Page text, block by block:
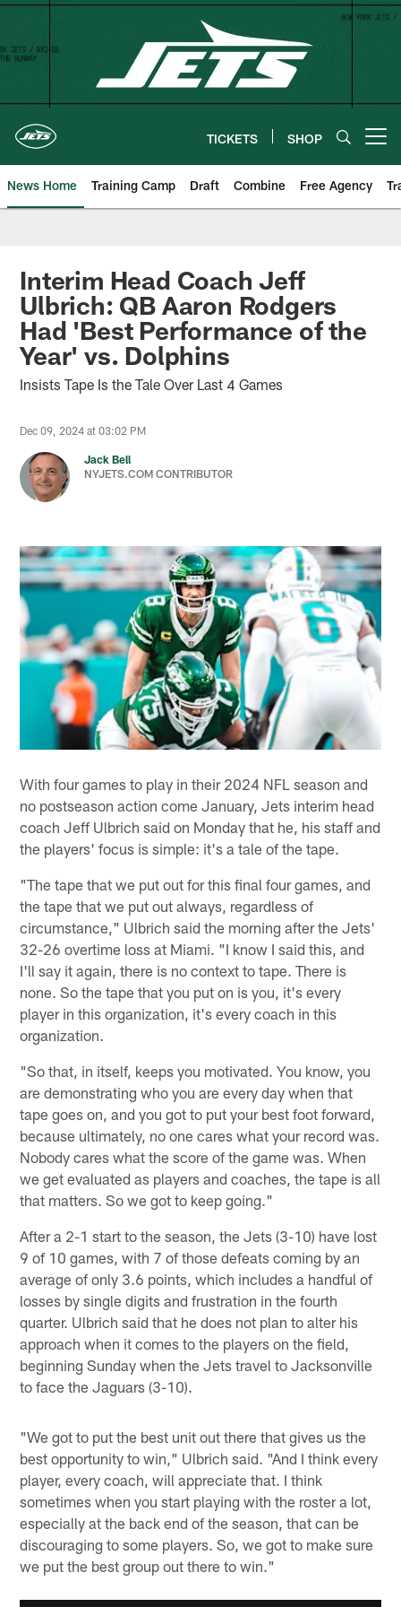
Skip
content
TICKETS SHOP
News Home Training Camp Draft Combine Free Agency
Interim Head Coach Jeff
Ulbrich: QB Aaron Rodgers
Had 'Best Performance of the
Year' vs. Dolphins
Insists Tape Is the Tale Over Last 4 Games
Dec 09, 2024 at 03:02 PM
Jack Bell
NYJETS.COM CONTRIBUTOR
With four games to play in their 2024 NFL season and
no postseason action come January, Jets interim head
coach Jeff Ulbrich said on Monday that he, his staff and
the players' focus is simple: it's a tale of the tape.
"The tape that we put out for this final four games, and
the tape that we put out always, regardless of
circumstance," Ulbrich said the morning after the Jets'
32-26 overtime loss at Miami. "I know I said this, and
I'll say it again, there is no context to tape. There is
none. So the tape that you put on is you, it's every
player in this organization, it's every coach in this
organization.
"So that, in itself, keeps you motivated. You know, you
are demonstrating who you are every day when that
tape goes on, and you got to put your best foot forward,
because ultimately, no one cares what your record was.
Nobody cares what the score of the game was. When
we get evaluated as players and coaches, the tape is all
that matters. So we got to keep going."
After a 2-1 start to the season, the Jets (3-10) have lost
9 of 10 games, with 7 of those defeats coming by an
average of only 3.6 points, which includes a handful of
losses by single digits and frustration in the fourth
quarter. Ulbrich said that he does not plan to alter his
approach when it comes to the players on the field,
beginning Sunday when the Jets travel to Jacksonville
to face the Jaguars (3-10).
"We got to put the best unit out there that gives us the
best opportunity to win," Ulbrich said. "And I think every
player, every coach, will appreciate that. I think
sometimes when you start playing with the roster a lot,
especially at the back end of the season, that can be
discouraging to some players. So, we got to make sure
we put the best group out there to win."